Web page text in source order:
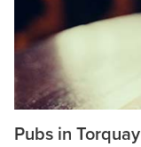
Pubs in Torquay